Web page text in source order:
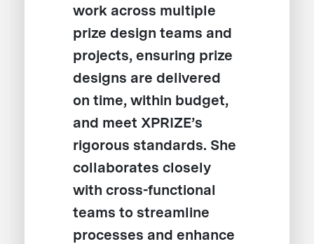
work across multiple
prize design teams and
projects, ensuring prize
designs are delivered
on time, within budget,
and meet XPRIZE’s
rigorous standards. She
collaborates closely
with cross-functional
teams to streamline
processes and enhance